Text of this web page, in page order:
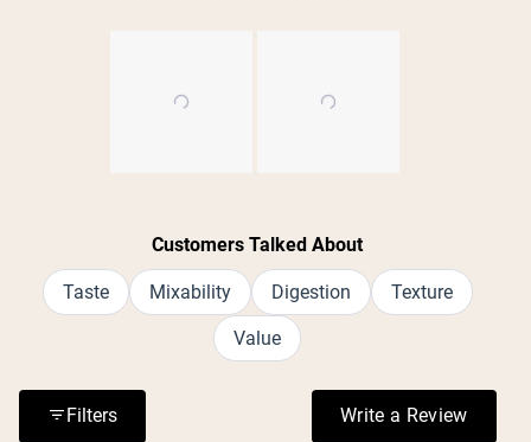
selectedCustomers Talked About
Taste Mixability Digestion Texture
Value
Filters Write a Review
(Opens in a